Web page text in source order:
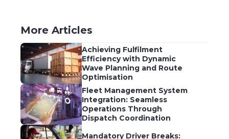
More Articles
Achieving Fulfilment
Efficiency with Dynamic
Wave Planning and Route
Optimisation
Fleet Management System
Integration: Seamless
Operations Through
Dispatch Coordination
Mandatory Driver Breaks: